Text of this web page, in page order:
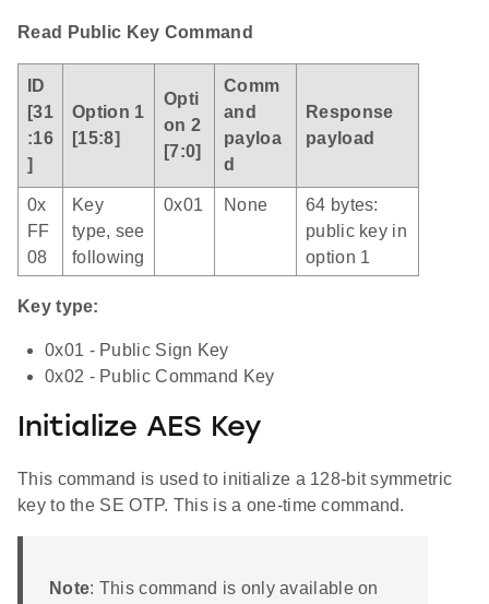
Read Public Key Command
ID
[31
:16
]
Option 1
[15:8]
Opti
on 2
[7:0]
Comm
and
payloa
d
Response
payload
0x
FF
08
Key
type, see
following
0x01 None
64 bytes:
public key in
option 1
Key type:
0x01 - Public Sign Key
0x02 - Public Command Key
Initialize AES Key
This command is used to initialize a 128-bit symmetric
key to the SE OTP. This is a one-time command.
Note: This command is only available on